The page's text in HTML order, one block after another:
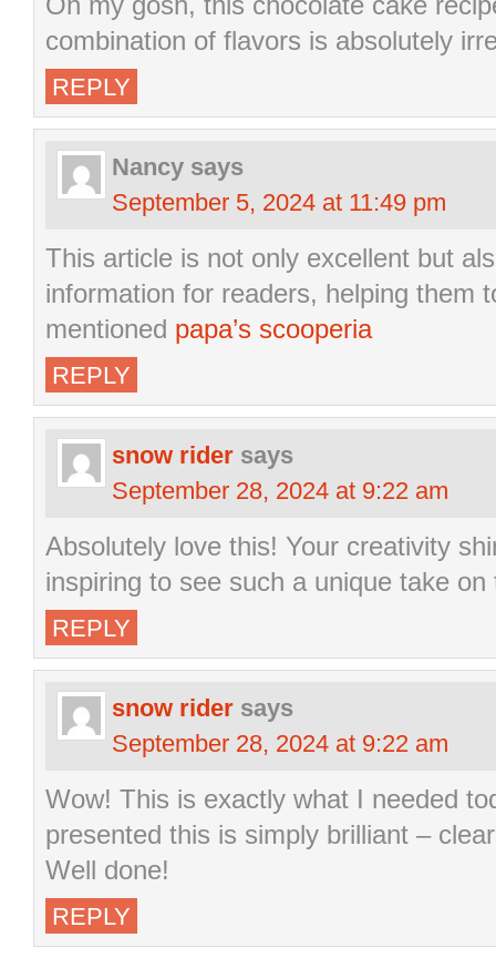
combination of flavors is absolutely
REPLY
Nancy says
September 5, 2024 at 11:49 pm
This article is not only excellent but
information for readers, helping them
mentioned papa’s scooperia
REPLY
snow rider says
September 28, 2024 at 9:22 am
Absolutely love this! Your creativity
inspiring to see such a unique take on
REPLY
snow rider says
September 28, 2024 at 9:22 am
Wow! This is exactly what I needed
presented this is simply brilliant –
Well done!
REPLY